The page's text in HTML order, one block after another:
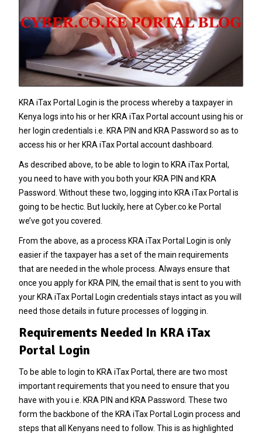
KRA iTax Portal Login is the process whereby a taxpayer in
Kenya logs into his or her KRA iTax Portal account using his or
her login credentials i.e. KRA PIN and KRA Password so as to
access his or her KRA iTax Portal account dashboard.
As described above, to be able to login to KRA iTax Portal,
you need to have with you both your KRA PIN and KRA
Password. Without these two, logging into KRA iTax Portal is
going to be hectic. But luckily, here at Cyber.co.ke Portal
we’ve got you covered.
From the above, as a process KRA iTax Portal Login is only
easier if the taxpayer has a set of the main requirements
that are needed in the whole process. Always ensure that
once you apply for KRA PIN, the email that is sent to you with
your KRA iTax Portal Login credentials stays intact as you will
need those details in future processes of logging in.
Requirements Needed In KRA iTax
Portal Login
To be able to login to KRA iTax Portal, there are two most
important requirements that you need to ensure that you
have with you i.e. KRA PIN and KRA Password. These two
form the backbone of the KRA iTax Portal Login process and
steps that all Kenyans need to follow. This is as highlighted